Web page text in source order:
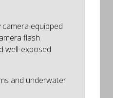
equipped
flash
well-exposed
and underwater